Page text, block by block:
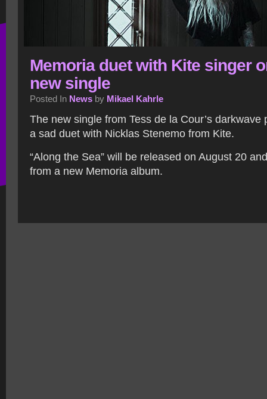
Memoria duet with Kite singer
new single
Posted In News by Mikael Kahrle
The new single from Tess de la Cour’s darkwave
a sad duet with Nicklas Stenemo from Kite.
“Along the Sea” will be released on August 20
from a new Memoria album.